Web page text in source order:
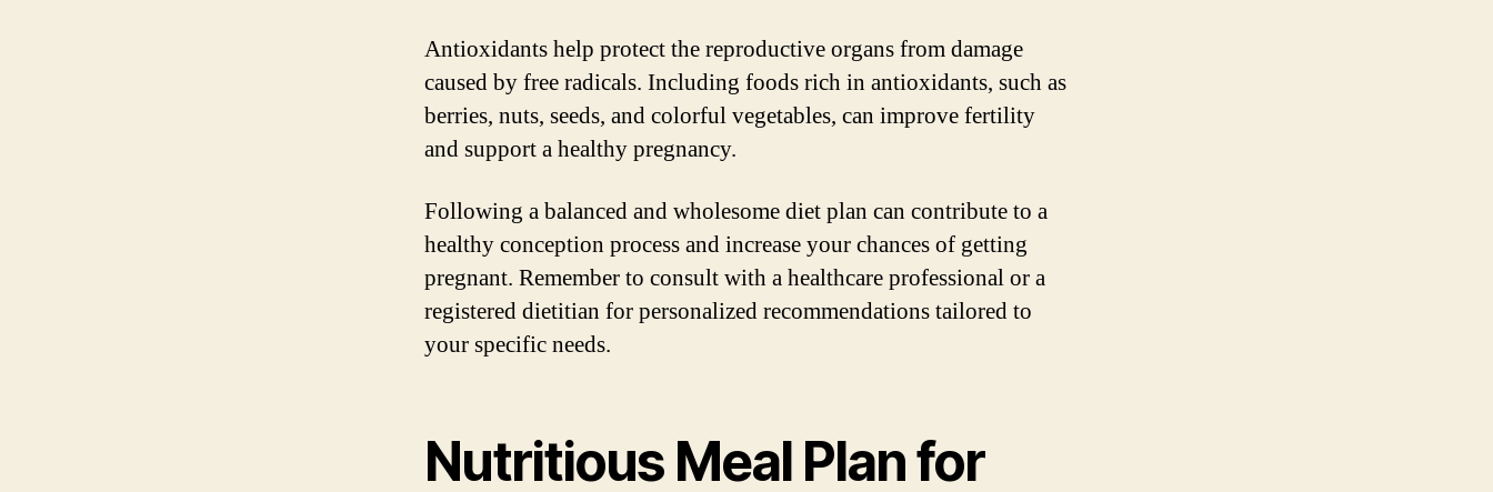
Antioxidants help protect the reproductive organs from damage
caused by free radicals. Including foods rich in antioxidants, such as
berries, nuts, seeds, and colorful vegetables, can improve fertility
and support a healthy pregnancy.
Following a balanced and wholesome diet plan can contribute to a
healthy conception process and increase your chances of getting
pregnant. Remember to consult with a healthcare professional or a
registered dietitian for personalized recommendations tailored to
your specific needs.
Nutritious Meal Plan for